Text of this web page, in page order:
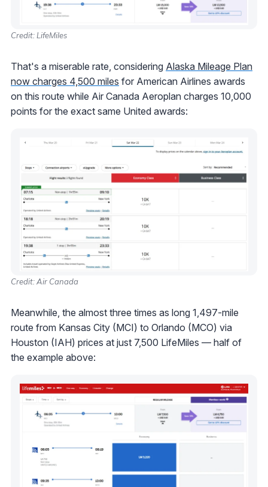
Credit: LifeMiles
That's a miserable rate, considering Alaska Mileage Plan
now charges 4,500 miles for American Airlines awards
on this route while Air Canada Aeroplan charges 10,000
points for the exact same United awards:
Credit: Air Canada
Meanwhile, the almost three times as long 1,497-mile
route from Kansas City (MCI) to Orlando (MCO) via
Houston (IAH) prices at just 7,500 LifeMiles — half of
the example above: